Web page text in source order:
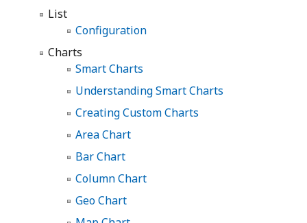
List
Configuration
Charts
Smart Charts
Understanding Smart Charts
Creating Custom Charts
Area Chart
Bar Chart
Column Chart
Geo Chart